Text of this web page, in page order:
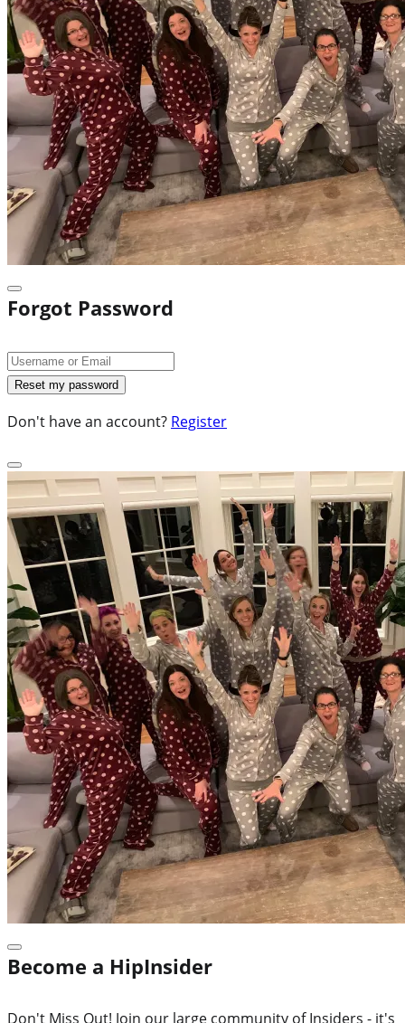
Forgot Password
Don't have an account? Register
Become a HipInsider
Don't Miss Out! Join our large community of Insiders - it's